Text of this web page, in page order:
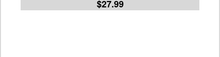
$27.99